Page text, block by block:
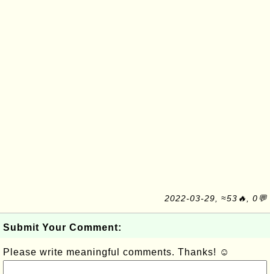
2022-03-29, ≈53🔥, 0💬
Submit Your Comment:
Please write meaningful comments. Thanks! ☺